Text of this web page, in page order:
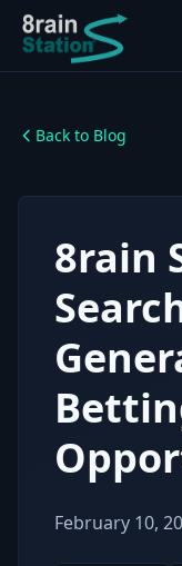
Back to Blog
8rain
February 10,